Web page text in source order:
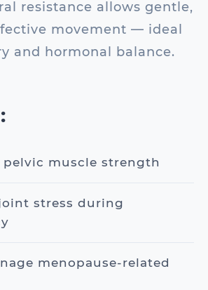
resistance allows gentle,
movement — ideal
and hormonal balance.
pelvic muscle strength
stress during
menopause-related